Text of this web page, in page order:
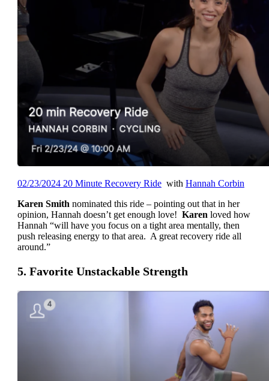
02/23/2024 20 Minute Recovery Ridewith Hannah Corbin
Karen Smith nominated this ride – pointing out that in her
opinion, Hannah doesn’t get enough love! Karen loved how
Hannah “will have you focus on a tight area mentally, then
push releasing energy to that area. A great recovery ride all
around.”
5. Favorite Unstackable Strength